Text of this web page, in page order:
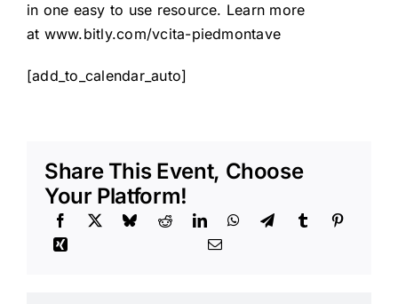
in one easy to use resource. Learn more
at www.bitly.com/vcita-piedmontave
[add_to_calendar_auto]
Share This Event, Choose
Your Platform!